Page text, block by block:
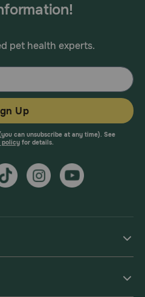
pet health experts.
Up
can unsubscribe at any time). See
policyfor details.